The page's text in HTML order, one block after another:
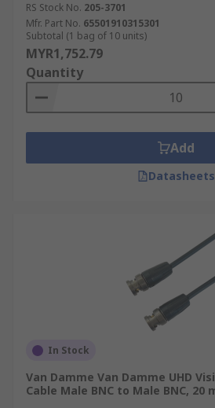
RS Stock No. 205-3701
Mfr. Part No. 65501910315301
Subtotal (1 bag of 10 units)
MYR1,752.79
Quantity
Add
Datasheets
In Stock
Van Damme Van Damme UHD
Cable Male BNC to Male BNC, 20